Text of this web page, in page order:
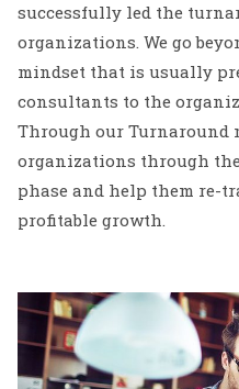
successfully led the
organizations. We go
mindset that is usually
consultants to the
Through our Turnaround
organizations through
phase and help them re-
profitable growth.